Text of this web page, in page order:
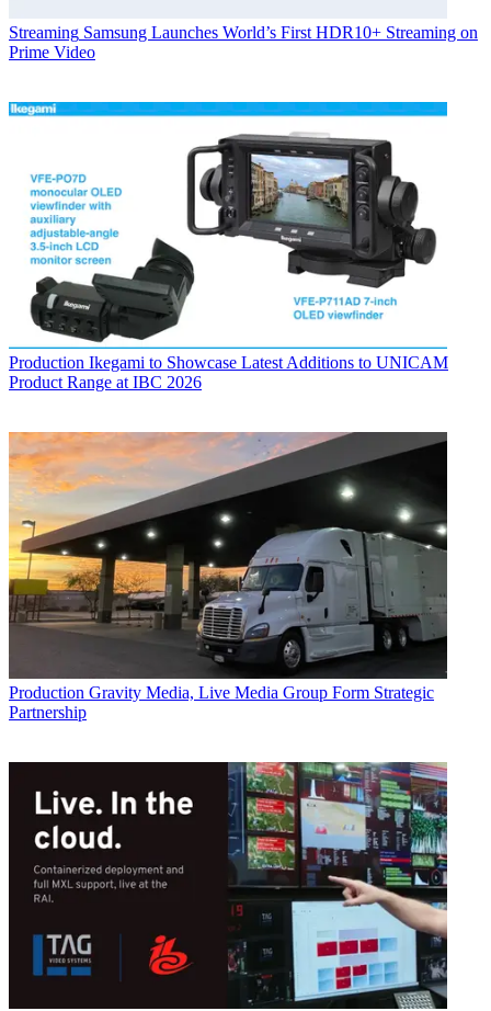
Streaming Samsung Launches World’s First HDR10+ Streaming on
Prime Video
Production Ikegami to Showcase Latest Additions to UNICAM
Product Range at IBC 2026
Production Gravity Media, Live Media Group Form Strategic
Partnership